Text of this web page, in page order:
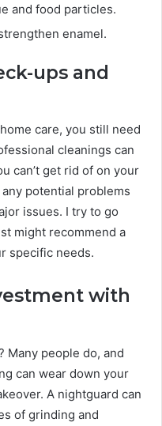
and food particles.
enamel.
ups and
care, you still need
cleanings can
can’t get rid of on your
potential problems
issues. I try to go
might recommend a
specific needs.
with
Many people do, and
can wear down your
A nightguard can
of grinding and